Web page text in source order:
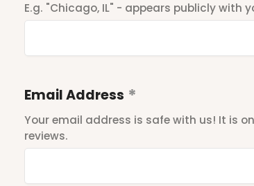
E.g. "Chicago, IL" - appears publicly with
Email Address
Your email address is safe with us! It is
reviews.